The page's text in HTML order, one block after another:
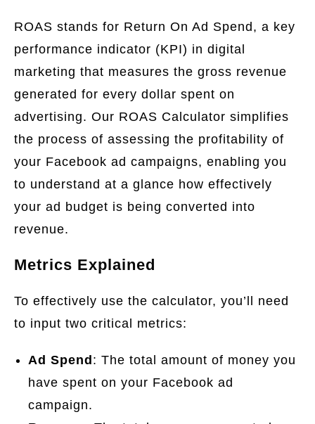
ROAS stands for Return On Ad Spend, a key
performance indicator (KPI) in digital
marketing that measures the gross revenue
generated for every dollar spent on
advertising. Our ROAS Calculator simplifies
the process of assessing the profitability of
your Facebook ad campaigns, enabling you
to understand at a glance how effectively
your ad budget is being converted into
revenue.
Metrics Explained
To effectively use the calculator, you’ll need
to input two critical metrics:
Ad Spend : The total amount of money you
have spent on your Facebook ad
campaign.